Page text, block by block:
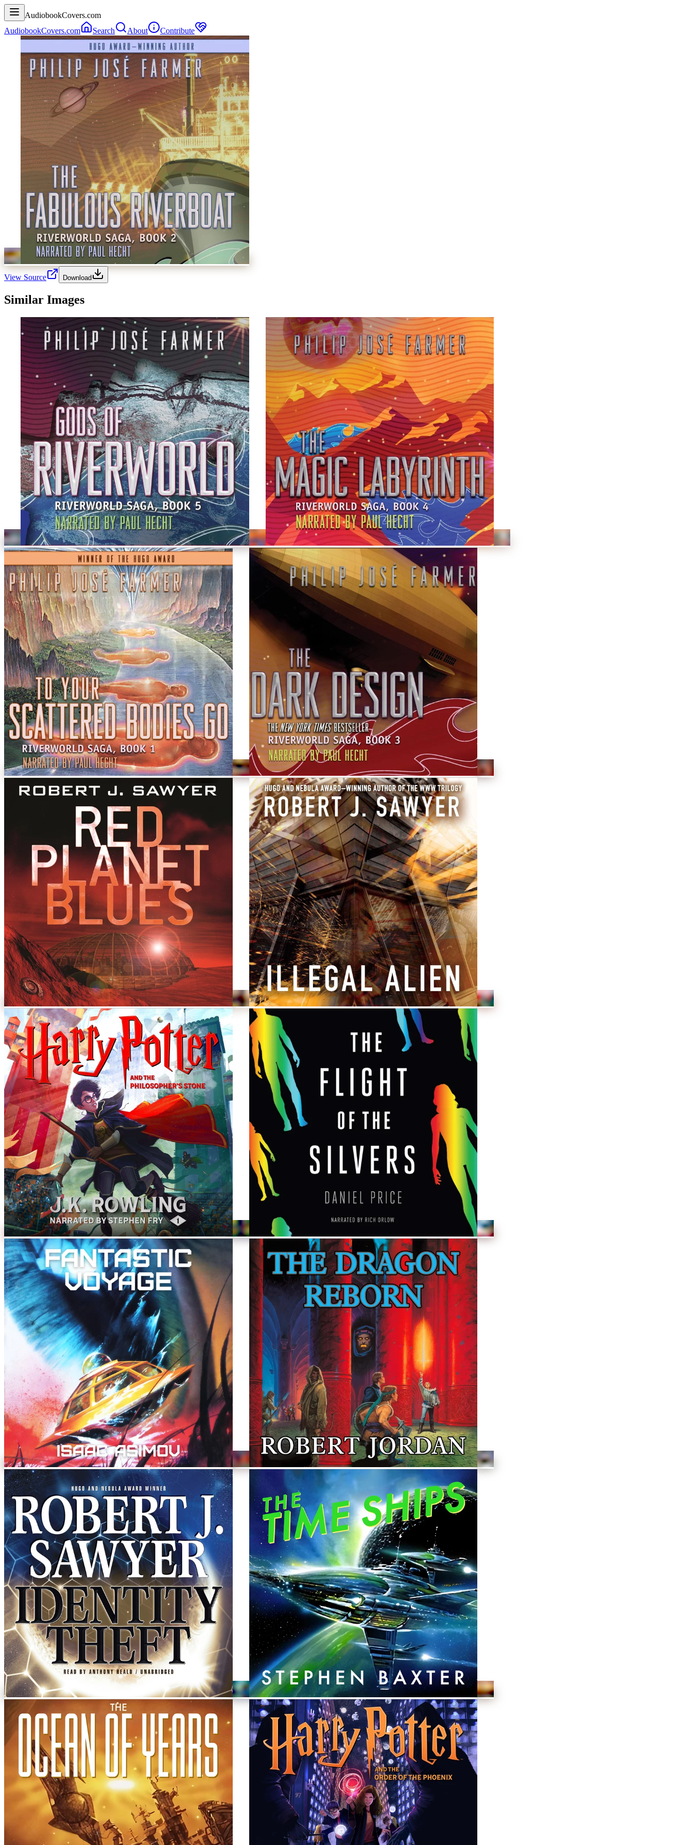
AudiobookCovers.com
AudiobookCovers.com
Search About Contribute
View Source Download
Similar Images